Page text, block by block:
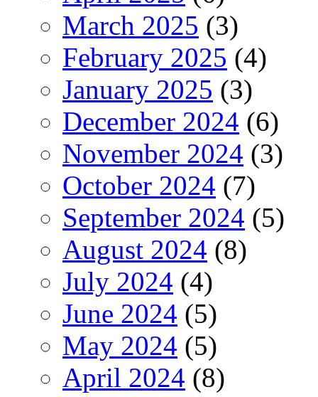
March 2025 (3)
February 2025 (4)
January 2025 (3)
December 2024 (6)
November 2024 (3)
October 2024 (7)
September 2024 (5)
August 2024 (8)
July 2024 (4)
June 2024 (5)
May 2024 (5)
April 2024 (8)